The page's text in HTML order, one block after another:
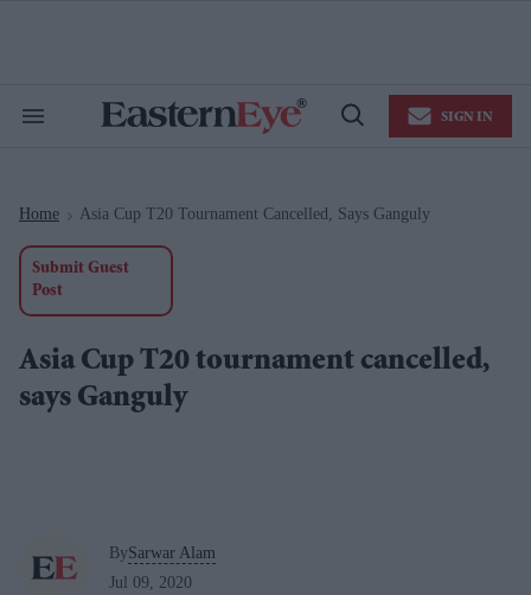
Search
Open
SIGN IN
Home > Asia Cup T20 Tournament Cancelled, Says Ganguly
Submit Guest
Post
Asia Cup T20 tournament cancelled,
says Ganguly
BySarwar Alam
Jul 09, 2020